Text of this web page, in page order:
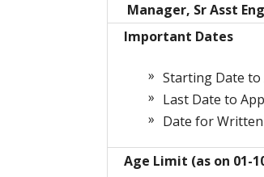
Manager, Sr Asst
Important Dates
Starting Date to
Last Date to
Date for
Age Limit (as on 01-